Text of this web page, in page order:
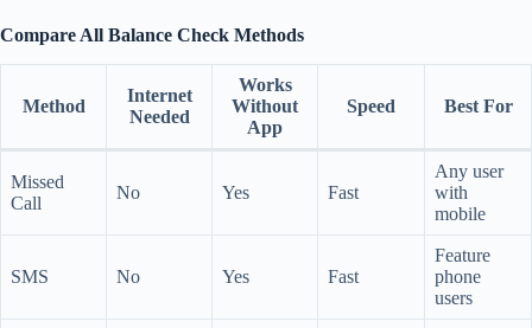
Compare All Balance Check Methods
Method
Internet
Needed
Works
Without
App
Speed Best For
Missed
Call
No Yes Fast
Any user
with
mobile
SMS No Yes Fast
Feature
phone
users